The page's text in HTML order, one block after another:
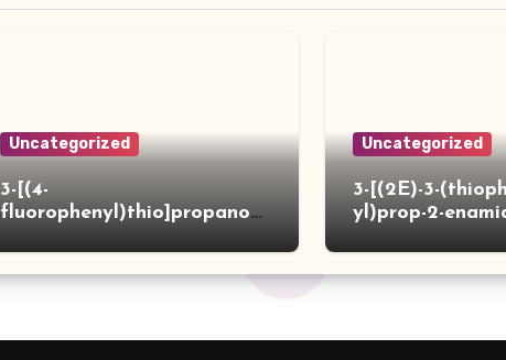
Uncategorized
3-[(4-
fluorophenyl)thio]propanoh
Uncategorized
3-[(2E)-3-
yl)prop-2-